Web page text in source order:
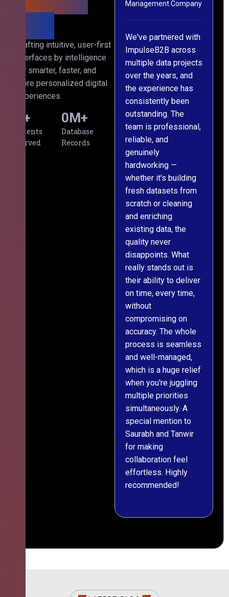
Crafting intuitive, user-first
interfaces by intelligence
for smarter, faster, and
more personalized digital
experiences.
Clients
Served
+
Database
Records
0M+
We've partnered with
ImpulseB2B across
multiple data projects
over the years, and
the experience has
consistently been
outstanding. The
team is professional,
reliable, and
genuinely
hardworking —
whether it's building
fresh datasets from
scratch or cleaning
and enriching
existing data, the
quality never
disappoints. What
really stands out is
their ability to deliver
on time, every time,
without
compromising on
accuracy. The whole
process is seamless
and well-managed,
which is a huge relief
when you're juggling
multiple priorities
simultaneously. A
special mention to
Saurabh and Tanwir
for making
collaboration feel
effortless. Highly
recommended!
Management Company